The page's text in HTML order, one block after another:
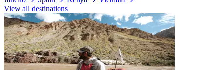
View all destinations